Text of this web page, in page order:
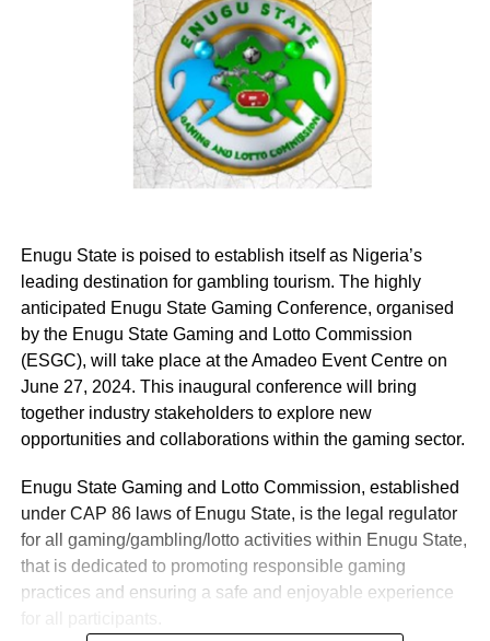
Enugu State is poised to establish itself as Nigeria’s
leading destination for gambling tourism. The highly
anticipated Enugu State Gaming Conference, organised
by the Enugu State Gaming and Lotto Commission
(ESGC), will take place at the Amadeo Event Centre on
June 27, 2024. This inaugural conference will bring
together industry stakeholders to explore new
opportunities and collaborations within the gaming sector.
Enugu State Gaming and Lotto Commission, established
under CAP 86 laws of Enugu State, is the legal regulator
for all gaming/gambling/lotto activities within Enugu State,
that is dedicated to promoting responsible gaming
practices and ensuring a safe and enjoyable experience